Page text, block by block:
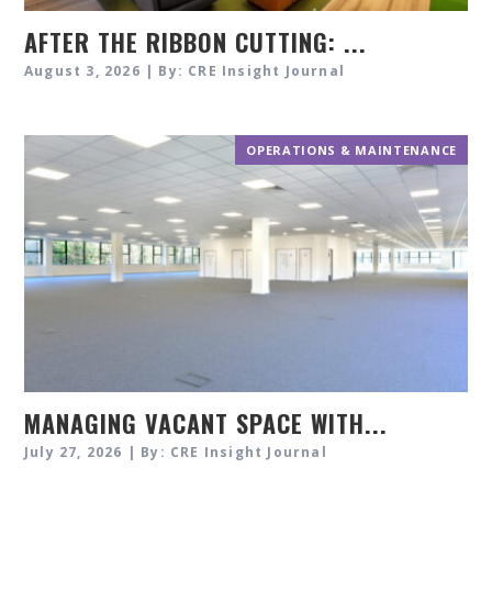
AFTER THE RIBBON CUTTING: ...
August 3, 2026 | By: CRE Insight Journal
OPERATIONS & MAINTENANCE
MANAGING VACANT SPACE WITH...
July 27, 2026 | By: CRE Insight Journal